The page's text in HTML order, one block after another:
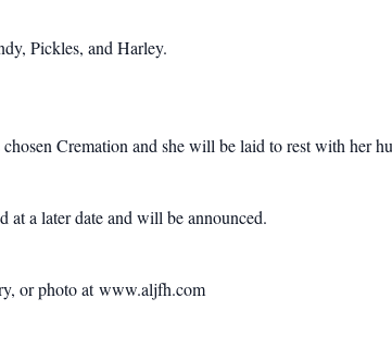
Pickles, and Harley.
Cremation and she will be laid to rest with her
a later date and will be announced.
or photo at www.aljfh.com